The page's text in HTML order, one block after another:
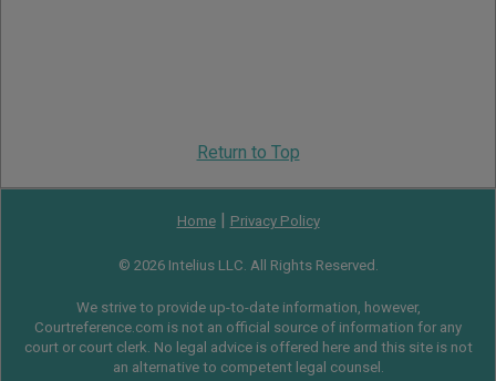
Return to Top
Home| Privacy Policy
© 2026 Intelius LLC. All Rights Reserved.
We strive to provide up-to-date information, however,
Courtreference.com is not an official source of information for any
court or court clerk. No legal advice is offered here and this site is not
an alternative to competent legal counsel.